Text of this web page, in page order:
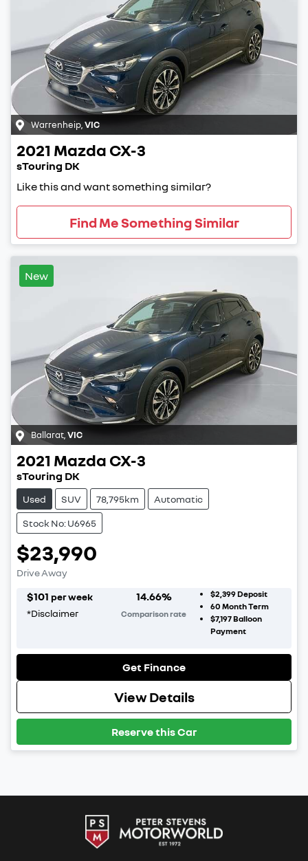
Warrenheip VIC
2021 Mazda CX-3
sTouring DK
Like this and want something similar?
Find Me Something Similar
New
Ballarat VIC
2021 Mazda CX-3
sTouring DK
Used SUV 78,795km Automatic
Stock No: U6965
$23,990
Drive Away
$101 per week
*Disclaimer
14.66%
Comparison rate
$2,399Deposit
60 Month Term
$7,197Balloon
Payment
Get Finance
View Details
Reserve this Car